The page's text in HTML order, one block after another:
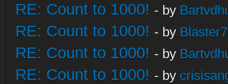
RE: Count to 1000! - by
RE: Count to 1000! - by
RE: Count to 1000! - by
RE: Count to 1000! - by